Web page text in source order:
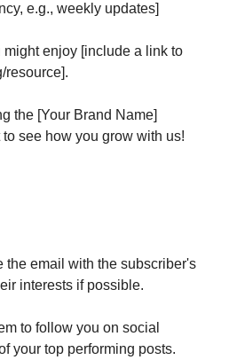
e.g., weekly updates]
might enjoy [include a link to
resource].
the [Your Brand Name]
to see how you grow with us!
the email with the subscriber's
interests if possible.
to follow you on social
your top performing posts.